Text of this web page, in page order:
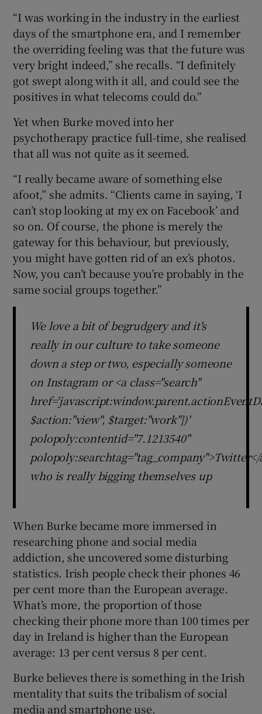
“I was working in the industry in the earliest
days of the smartphone era, and I remember
the overriding feeling was that the future was
very bright indeed,” she recalls. “I definitely
got swept along with it all, and could see the
positives in what telecoms could do.”
Yet when Burke moved into her
psychotherapy practice full-time, she realised
that all was not quite as it seemed.
“I really became aware of something else
afoot,” she admits. “Clients came in saying, ‘I
can’t stop looking at my ex on Facebook’ and
so on. Of course, the phone is merely the
gateway for this behaviour, but previously,
you might have gotten rid of an ex’s photos.
Now, you can’t because you’re probably in the
same social groups together.”
We love a bit of begrudgery and it's
really in our culture to take someone
down a step or two, especially someone
on Instagram or <a class="search"
$action:"view", $target:"work"})'
polopoly:contentid="7.1213540"
polopoly:searchtag="tag_company">Twitter</
who is really bigging themselves up
When Burke became more immersed in
researching phone and social media
addiction, she uncovered some disturbing
statistics. Irish people check their phones 46
per cent more than the European average.
What’s more, the proportion of those
checking their phone more than 100 times per
day in Ireland is higher than the European
average: 13 per cent versus 8 per cent.
Burke believes there is something in the Irish
mentality that suits the tribalism of social
media and smartphone use.